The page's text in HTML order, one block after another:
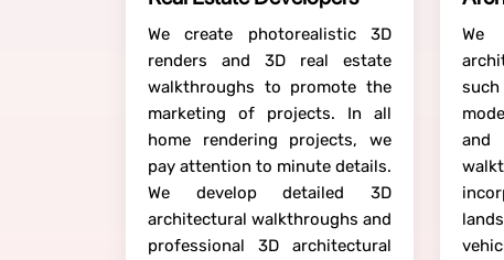
We create photorealistic 3D
renders and 3D real estate
walkthroughs to promote the
marketing of projects. In all
home rendering projects, we
pay attention to minute details.
We develop detailed 3D
architectural walkthroughs and
professional 3D architectural
We